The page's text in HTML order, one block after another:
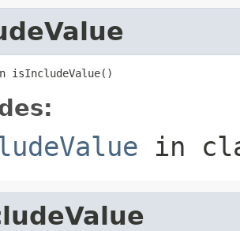
isIncludeValue()
in